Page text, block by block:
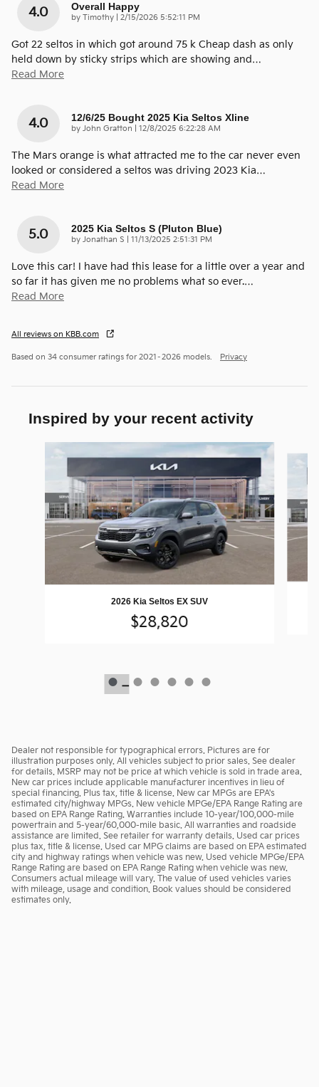
4.0 Overall Happy
by Timothy on
2/15/2026 5:52:11 PM
Got 22 seltos in which got around 75 k Cheap dash as only
held down by sticky strips which are showing and…
Read More
4.0 12/6/25 Bought 2025 Kia Seltos Xline
by John Gratton on
12/8/2025 6:22:28 AM
The Mars orange is what attracted me to the car never even
looked or considered a seltos was driving 2023 Kia…
Read More
5.0 2025 Kia Seltos S (pluton Blue)
by Jonathan S on
11/13/2025 2:51:31 PM
Love this car! I have had this lease for a little over a year and
so far it has given me no problems what so ever.…
Read More
All reviews on KBB.com
Based on 34 consumer ratings for 2021–2026 models. Privacy
Inspired by your recent activity
Slide 1 of 6
2026 Kia Seltos EX SUV
$28,820
Dealer not responsible for typographical errors. Pictures are for
illustration purposes only. All vehicles subject to prior sales. See dealer
for details. MSRP may not be price at which vehicle is sold in trade area.
New car prices include applicable manufacturer incentives in lieu of
special financing. Plus tax, title & license. New car MPGs are EPA's
estimated city/highway MPGs. New vehicle MPGe/EPA Range Rating are
based on EPA Range Rating. Warranties include 10-year/100,000-mile
powertrain and 5-year/60,000-mile basic. All warranties and roadside
assistance are limited. See retailer for warranty details. Used car prices
plus tax, title & license. Used car MPG claims are based on EPA estimated
city and highway ratings when vehicle was new. Used vehicle MPGe/EPA
Range Rating are based on EPA Range Rating when vehicle was new.
Consumers actual mileage will vary. The value of used vehicles varies
with mileage, usage and condition. Book values should be considered
estimates only.